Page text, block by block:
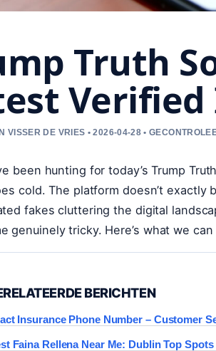
Truth
VISSER DE VRIES • 2026-04-28 •
been hunting for today’s Trump
cold. The platform doesn’t
fakes cluttering the digital
genuinely tricky. Here’s what we
BERICHTEN
Insurance Phone Number – Customer
Faina Rellena Near Me: Dublin Top